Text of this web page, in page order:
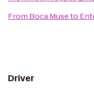
From Boca Museto
Driver